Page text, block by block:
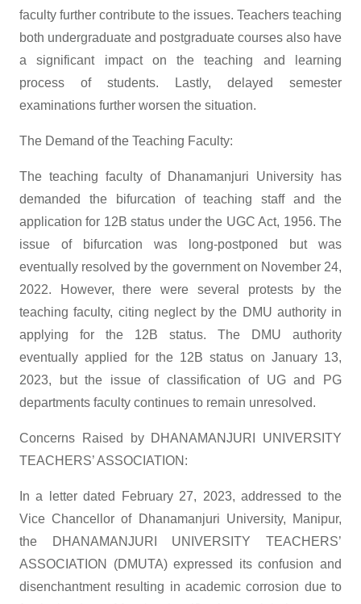
faculty further contribute to the issues. Teachers teaching
both undergraduate and postgraduate courses also have
a significant impact on the teaching and learning
process of students. Lastly, delayed semester
examinations further worsen the situation.
The Demand of the Teaching Faculty:
The teaching faculty of Dhanamanjuri University has
demanded the bifurcation of teaching staff and the
application for 12B status under the UGC Act, 1956. The
issue of bifurcation was long-postponed but was
eventually resolved by the government on November 24,
2022. However, there were several protests by the
teaching faculty, citing neglect by the DMU authority in
applying for the 12B status. The DMU authority
eventually applied for the 12B status on January 13,
2023, but the issue of classification of UG and PG
departments faculty continues to remain unresolved.
Concerns Raised by DHANAMANJURI UNIVERSITY
TEACHERS’ ASSOCIATION:
In a letter dated February 27, 2023, addressed to the
Vice Chancellor of Dhanamanjuri University, Manipur,
the DHANAMANJURI UNIVERSITY TEACHERS’
ASSOCIATION (DMUTA) expressed its confusion and
disenchantment resulting in academic corrosion due to